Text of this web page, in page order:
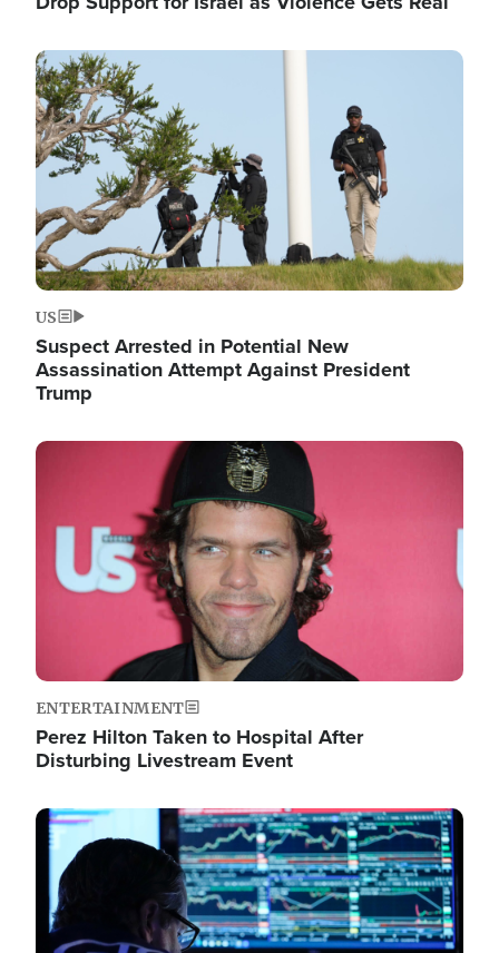
Image
US
Suspect Arrested in Potential New
Assassination Attempt Against President
Trump
Image
ENTERTAINMENT
Perez Hilton Taken to Hospital After
Disturbing Livestream Event
Image